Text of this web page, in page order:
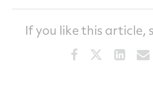
If you like this article,
Share
this
Share
this
Share
this